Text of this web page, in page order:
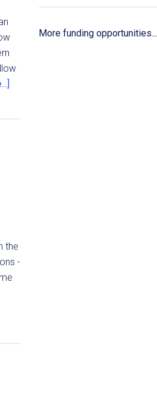
the
-
More funding opportunities...